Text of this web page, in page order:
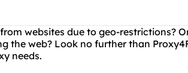
websites due to geo-restrictions?
the web? Look no further than
needs.